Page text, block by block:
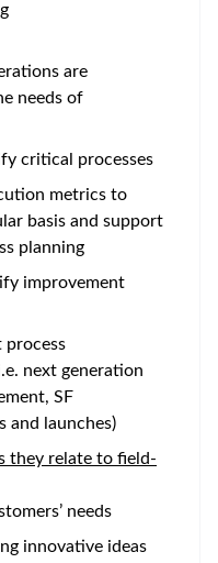
are
needs of
critical processes
metrics to
basis and support
planning
improvement
process
next generation
SF
and launches)
they relate to field-
needs
innovative ideas